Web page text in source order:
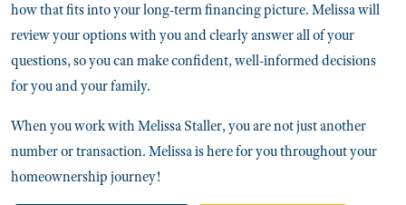
how that fits into your long-term financing picture. Melissa will
review your options with you and clearly answer all of your
questions, so you can make confident, well-informed decisions
for you and your family.
When you work with Melissa Staller, you are not just another
number or transaction. Melissa is here for you throughout your
homeownership journey!